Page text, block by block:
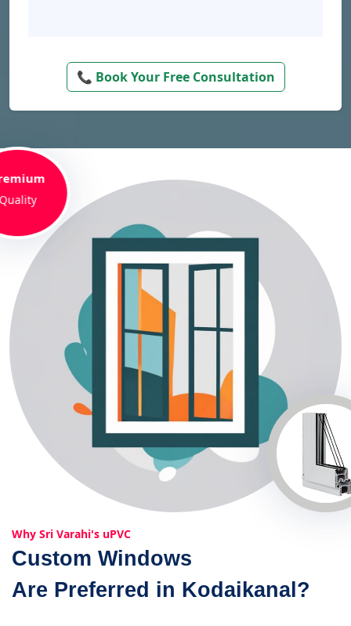
📞 Book Your Free Consultation
Why Sri Varahi's uPVC
Custom Windows
Are Preferred in Kodaikanal?